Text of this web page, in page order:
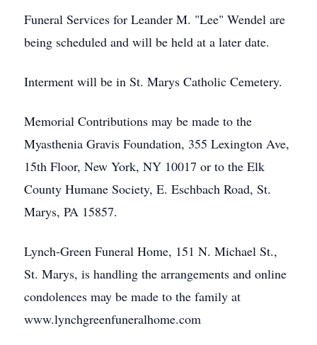
Funeral Services for Leander M. "Lee" Wendel are
being scheduled and will be held at a later date.
Interment will be in St. Marys Catholic Cemetery.
Memorial Contributions may be made to the
Myasthenia Gravis Foundation, 355 Lexington Ave,
15th Floor, New York, NY 10017 or to the Elk
County Humane Society, E. Eschbach Road, St.
Marys, PA 15857.
Lynch-Green Funeral Home, 151 N. Michael St.,
St. Marys, is handling the arrangements and online
condolences may be made to the family at
www.lynchgreenfuneralhome.com